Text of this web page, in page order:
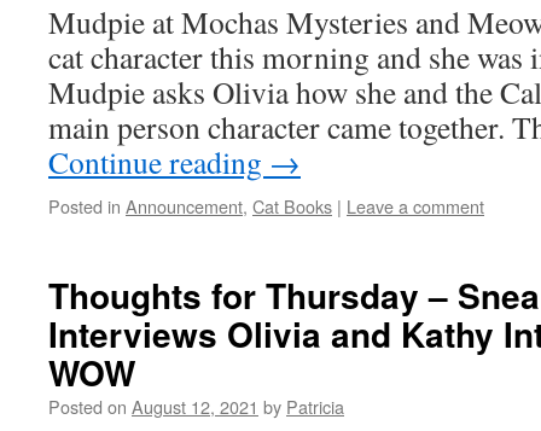
Mudpie at Mochas Mysteries and
cat character this morning and she
Mudpie asks Olivia how she and the
main person character came together.
Continue reading →
Posted in Announcement, Cat Books | Leave a comment
Thoughts for Thursday –
Interviews Olivia and Kathy
WOW
Posted on August 12, 2021 by Patricia